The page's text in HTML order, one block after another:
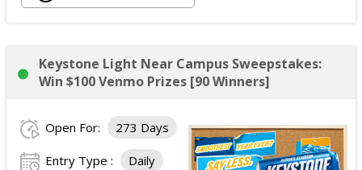
Keystone Light Near Campus Sweepstakes:
Win $100 Venmo Prizes [90 Winners]
Open For: 273 Days
Entry Type : Daily